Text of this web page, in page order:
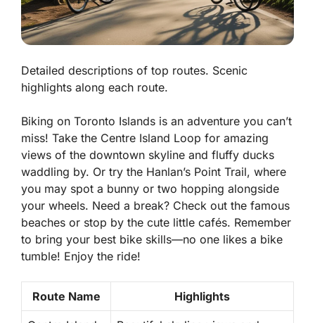
Detailed descriptions of top routes. Scenic
highlights along each route.
Biking on Toronto Islands is an adventure you can’t
miss! Take the Centre Island Loop for amazing
views of the downtown skyline and fluffy ducks
waddling by. Or try the Hanlan’s Point Trail, where
you may spot a bunny or two hopping alongside
your wheels. Need a break? Check out the famous
beaches or stop by the cute little cafés. Remember
to bring your best bike skills—no one likes a bike
tumble! Enjoy the ride!
Route Name Highlights